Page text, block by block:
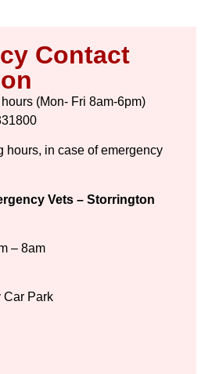
Contact
(Mon- Fri 8am-6pm)
hours, in case of emergency
Vets – Storrington
– 8am
Car Park